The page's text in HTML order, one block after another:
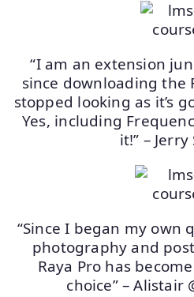
“I am an extension
since downloading the
stopped looking as it’s
Yes, including
it!” –
“Since I began my own
photography and
Raya Pro has
choice” – Alistair